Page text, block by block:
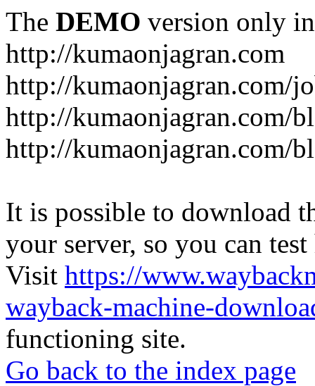
The DEMO version only
http://kumaonjagran.com
http://kumaonjagran.com/
http://kumaonjagran.com/
http://kumaonjagran.com/
It is possible to download
your server, so you can
Visit https://
wayback-machine-
functioning site.
Go back to the index page